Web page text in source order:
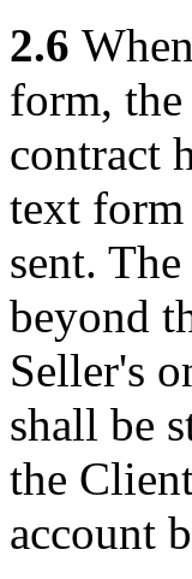
2.6
form,
contract
text form
sent.
beyond
Seller's
shall be
the
account